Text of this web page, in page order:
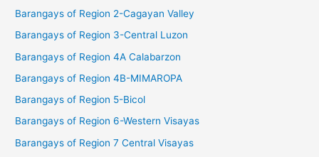
Barangays of Region 2-Cagayan Valley
Barangays of Region 3-Central Luzon
Barangays of Region 4A Calabarzon
Barangays of Region 4B-MIMAROPA
Barangays of Region 5-Bicol
Barangays of Region 6-Western Visayas
Barangays of Region 7 Central Visayas